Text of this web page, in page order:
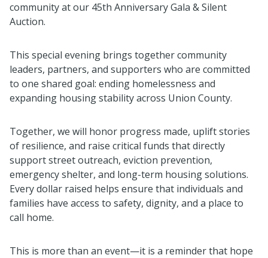
community at our 45th Anniversary Gala & Silent
Auction.
This special evening brings together community
leaders, partners, and supporters who are committed
to one shared goal: ending homelessness and
expanding housing stability across Union County.
Together, we will honor progress made, uplift stories
of resilience, and raise critical funds that directly
support street outreach, eviction prevention,
emergency shelter, and long-term housing solutions.
Every dollar raised helps ensure that individuals and
families have access to safety, dignity, and a place to
call home.
This is more than an event—it is a reminder that hope